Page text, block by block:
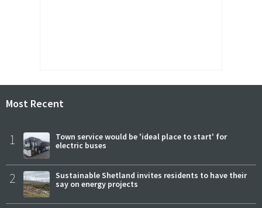
Most Recent
1
Town service would be 'ideal place to start' for
electric buses
2
Sustainable Shetland invites residents to have their
say on energy projects